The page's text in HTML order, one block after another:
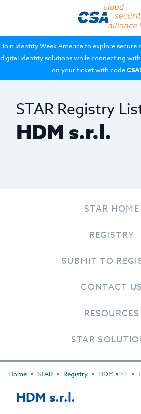
Join Identity Week America to explore secure
digital identity solutions while connecting
on your ticket with code
STAR Registry
HDM s.r.l.
STAR HOME
REGISTRY
SUBMIT TO
CONTACT US
RESOURCES
STAR
Home STAR Registry HDM s.r.l.
HDM s.r.l.